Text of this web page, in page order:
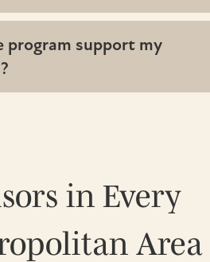
program support my
in Every
Area